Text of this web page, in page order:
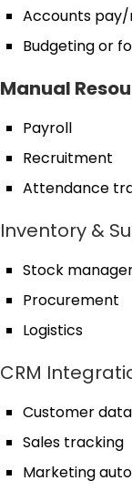
Accounts
Budgeting or
Manual
Payroll
Recruitment
Attendance
Inventory &
Stock
Procurement
Logistics
CRM
Customer data
Sales tracking
Marketing